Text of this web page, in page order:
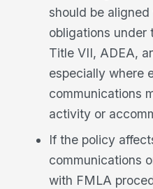
should be
obligations under
Title VII, ADEA,
especially where
communications
activity or
If the policy
communications
with FMLA